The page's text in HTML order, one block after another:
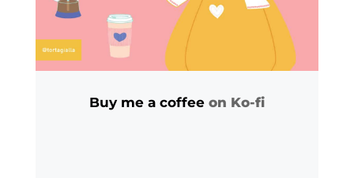
Buy me a coffee on Ko-fi